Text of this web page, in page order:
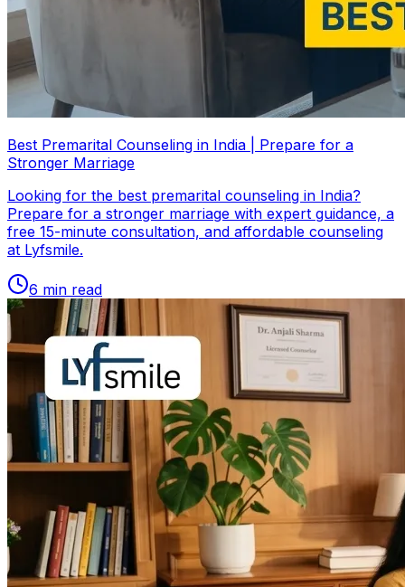
Best Premarital Counseling in India | Prepare for a
Stronger Marriage
Looking for the best premarital counseling in India?
Prepare for a stronger marriage with expert guidance, a
free 15-minute consultation, and affordable counseling
at Lyfsmile.
6 min read